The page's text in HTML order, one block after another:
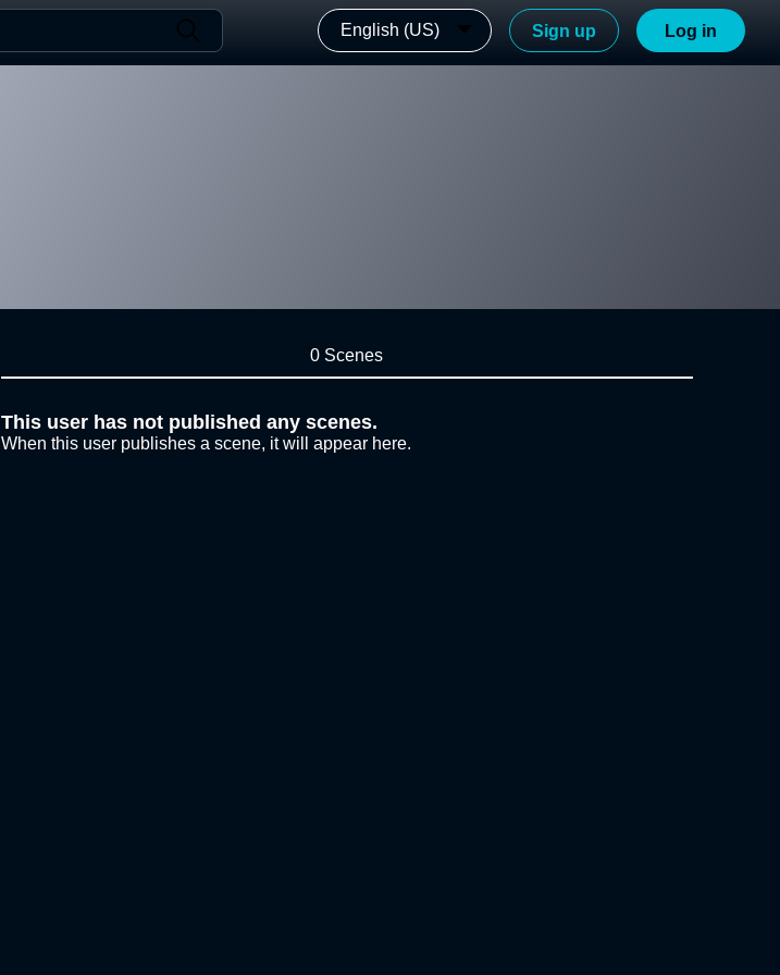
English (US) Sign up Log in
0 Scenes
This user has not published any scenes.
When this user publishes a scene, it will appear here.